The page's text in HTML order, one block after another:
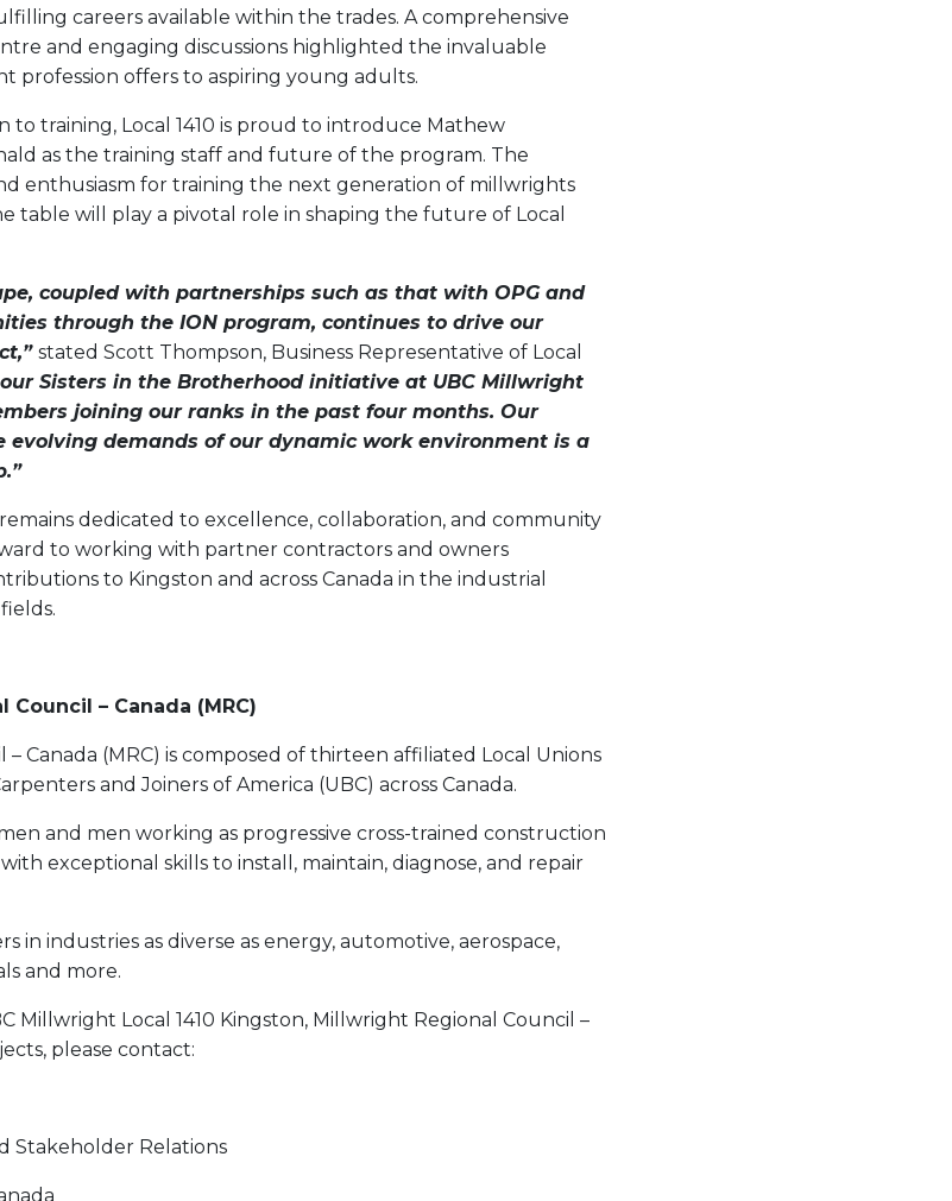
careers available within the trades. A comprehensive
and engaging discussions highlighted the invaluable
offers to aspiring young adults.
training, Local 1410 is proud to introduce Mathew
as the training staff and future of the program. The
enthusiasm for training the next generation of millwrights
table will play a pivotal role in shaping the future of Local
coupled with partnerships such as that with OPG and
through the ION program, continues to drive our
stated Scott Thompson, Business Representative of Local
Sisters in the Brotherhood initiative at UBC Millwright
joining our ranks in the past four months. Our
demands of our dynamic work environment is a
dedicated to excellence, collaboration, and community
to working with partner contractors and owners
to Kingston and across Canada in the industrial
– Canada (MRC)
Canada (MRC) is composed of thirteen affiliated Local Unions
and Joiners of America (UBC) across Canada.
and men working as progressive cross-trained construction
exceptional skills to install, maintain, diagnose, and repair
in industries as diverse as energy, automotive, aerospace,
and more.
Millwright Local 1410 Kingston, Millwright Regional Council –
please contact:
Stakeholder Relations